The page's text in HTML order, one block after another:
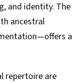
and identity. The
ancestral
a
repertoire are